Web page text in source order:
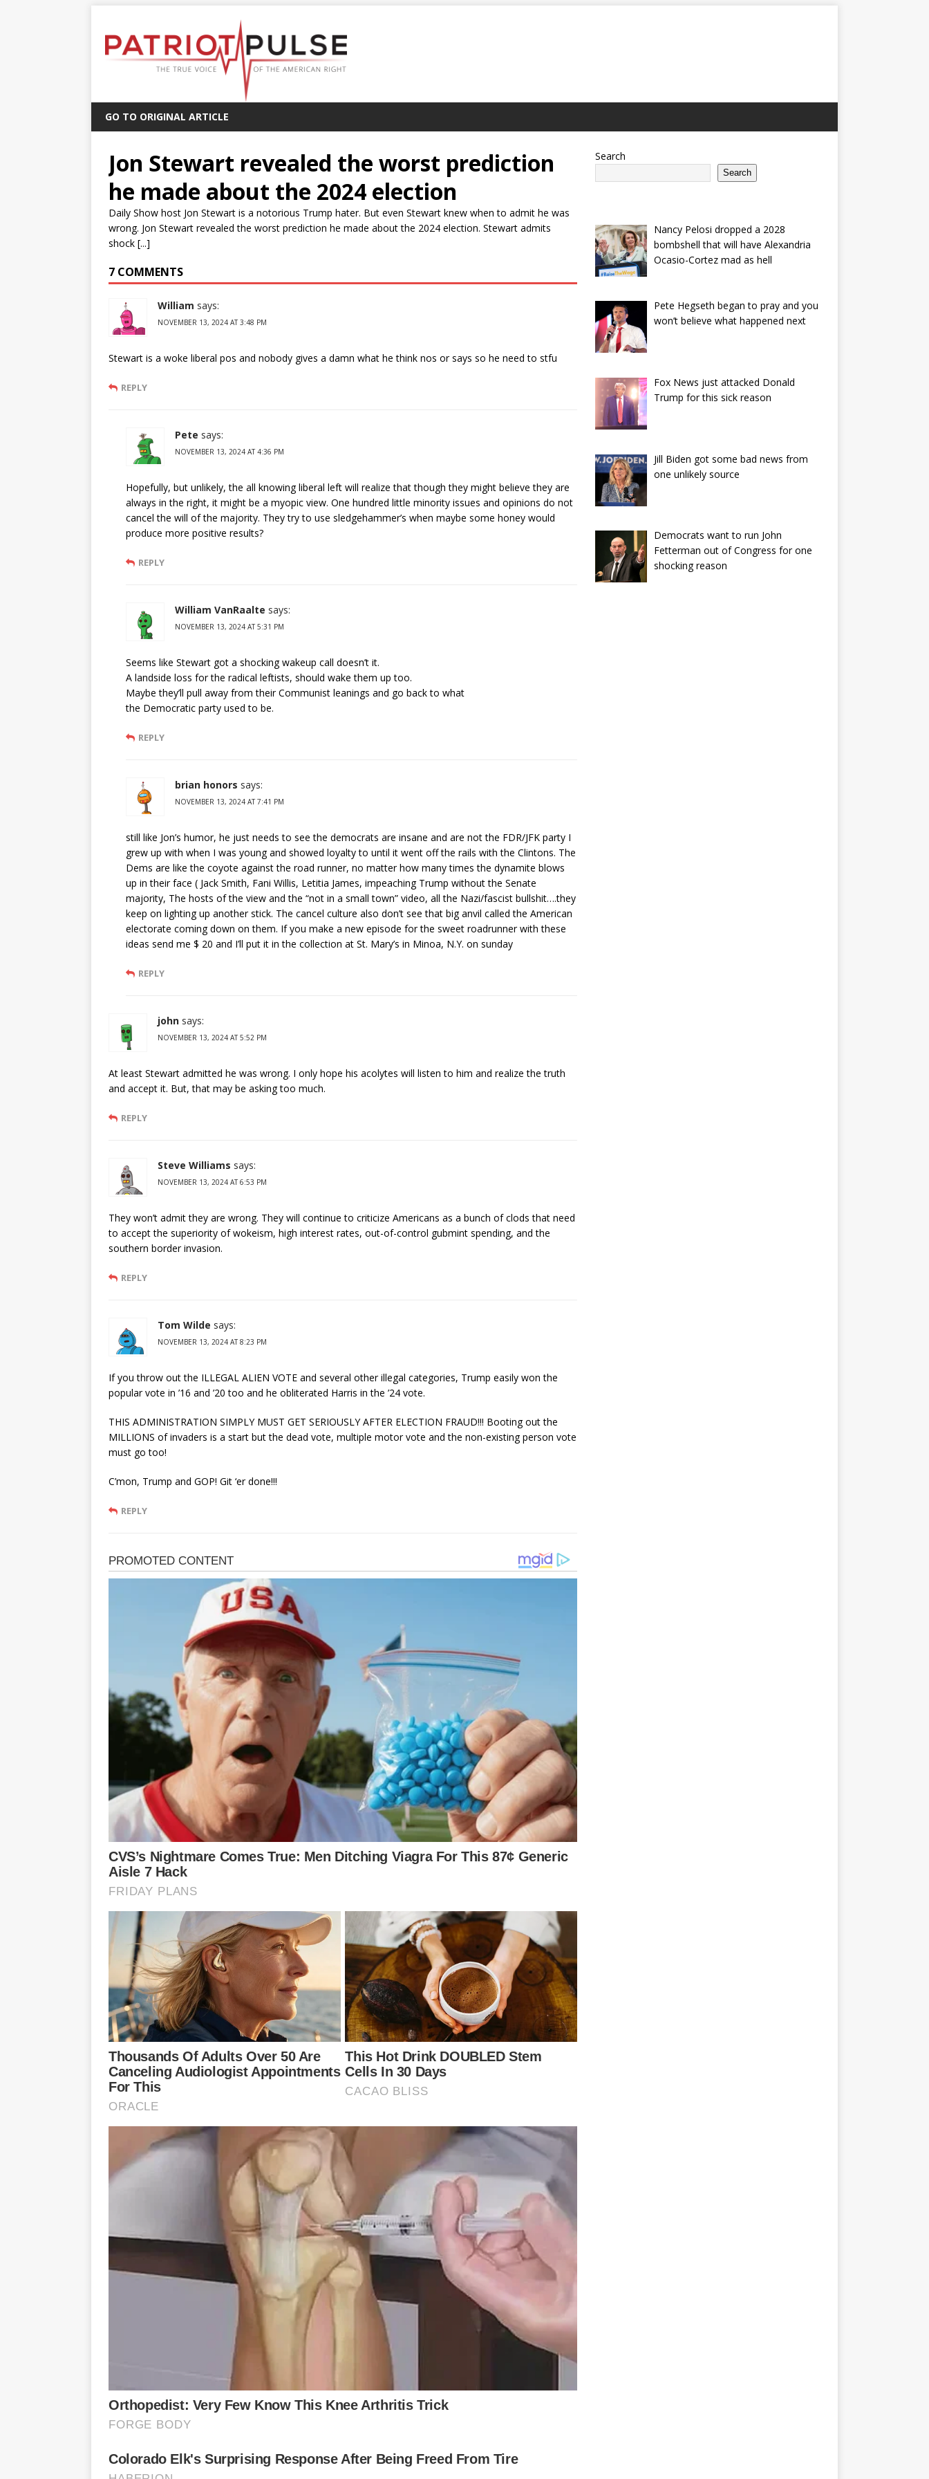
GO TO ORIGINAL ARTICLE
Jon Stewart revealed the worst prediction
he made about the 2024 election
Daily Show host Jon Stewart is a notorious Trump hater. But even Stewart knew when to admit he was
wrong. Jon Stewart revealed the worst prediction he made about the 2024 election. Stewart admits
shock [...]
7 COMMENTS
William says:
NOVEMBER 13, 2024 AT 3:48 PM
Stewart is a woke liberal pos and nobody gives a damn what he think nos or says so he need to stfu
REPLY
Pete says:
NOVEMBER 13, 2024 AT 4:36 PM
Hopefully, but unlikely, the all knowing liberal left will realize that though they might believe they are
always in the right, it might be a myopic view. One hundred little minority issues and opinions do not
cancel the will of the majority. They try to use sledgehammer’s when maybe some honey would
produce more positive results?
REPLY
William VanRaalte says:
NOVEMBER 13, 2024 AT 5:31 PM
Seems like Stewart got a shocking wakeup call doesn’t it.
A landside loss for the radical leftists, should wake them up too.
Maybe they’ll pull away from their Communist leanings and go back to what
the Democratic party used to be.
REPLY
brian honors says:
NOVEMBER 13, 2024 AT 7:41 PM
still like Jon’s humor, he just needs to see the democrats are insane and are not the FDR/JFK party I
grew up with when I was young and showed loyalty to until it went off the rails with the Clintons. The
Dems are like the coyote against the road runner, no matter how many times the dynamite blows
up in their face ( Jack Smith, Fani Willis, Letitia James, impeaching Trump without the Senate
majority, The hosts of the view and the “not in a small town” video, all the Nazi/fascist bullshit….they
keep on lighting up another stick. The cancel culture also don’t see that big anvil called the American
electorate coming down on them. If you make a new episode for the sweet roadrunner with these
ideas send me $ 20 and I’ll put it in the collection at St. Mary’s in Minoa, N.Y. on sunday
REPLY
john says:
NOVEMBER 13, 2024 AT 5:52 PM
At least Stewart admitted he was wrong. I only hope his acolytes will listen to him and realize the truth
and accept it. But, that may be asking too much.
REPLY
Steve Williams says:
NOVEMBER 13, 2024 AT 6:53 PM
They won’t admit they are wrong. They will continue to criticize Americans as a bunch of clods that need
to accept the superiority of wokeism, high interest rates, out-of-control gubmint spending, and the
southern border invasion.
REPLY
Tom Wilde says:
NOVEMBER 13, 2024 AT 8:23 PM
If you throw out the ILLEGAL ALIEN VOTE and several other illegal categories, Trump easily won the
popular vote in ’16 and ’20 too and he obliterated Harris in the ’24 vote.
THIS ADMINISTRATION SIMPLY MUST GET SERIOUSLY AFTER ELECTION FRAUD!!! Booting out the
MILLIONS of invaders is a start but the dead vote, multiple motor vote and the non-existing person vote
must go too!
C’mon, Trump and GOP! Git ‘er done!!!
REPLY
Search
Search
Nancy Pelosi dropped a 2028
bombshell that will have Alexandria
Ocasio-Cortez mad as hell
Pete Hegseth began to pray and you
won’t believe what happened next
Fox News just attacked Donald
Trump for this sick reason
Jill Biden got some bad news from
one unlikely source
Democrats want to run John
Fetterman out of Congress for one
shocking reason